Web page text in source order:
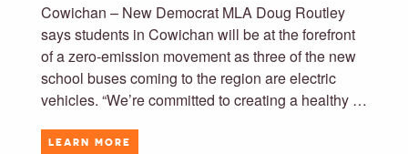
Cowichan – New Democrat MLA Doug Routley
says students in Cowichan will be at the forefront
of a zero-emission movement as three of the new
school buses coming to the region are electric
vehicles. “We’re committed to creating a healthy …
LEARN MORE